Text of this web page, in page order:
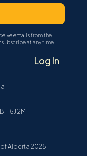
emails from the
at any time.
Log In
T5J 2M1
Alberta 2025.